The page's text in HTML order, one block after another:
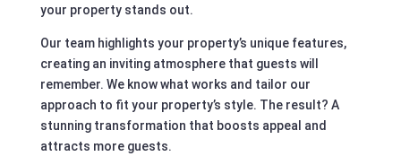
your property stands out.
Our team highlights your property’s unique features,
creating an inviting atmosphere that guests will
remember. We know what works and tailor our
approach to fit your property’s style. The result? A
stunning transformation that boosts appeal and
attracts more guests.